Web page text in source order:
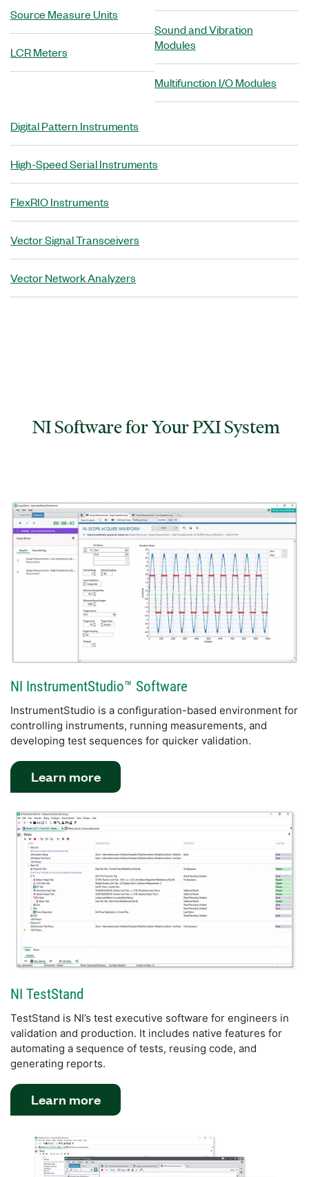
Source Measure Units
LCR Meters
Sound and Vibration
Modules
Multifunction I/O Modules
Digital Pattern Instruments
High-Speed Serial Instruments
FlexRIO Instruments
Vector Signal Transceivers
Vector Network Analyzers
NI Software for Your PXI System
NI InstrumentStudio™ Software
InstrumentStudio is a configuration-based environment for
controlling instruments, running measurements, and
developing test sequences for quicker validation.
Learn more
NI TestStand
TestStand is NI’s test executive software for engineers in
validation and production. It includes native features for
automating a sequence of tests, reusing code, and
generating reports.
Learn more